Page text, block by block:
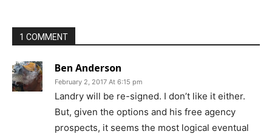
1 COMMENT
Ben Anderson
February 2, 2017 At 6:15 pm
Landry will be re-signed. I don’t like it either.
But, given the options and his free agency
prospects, it seems the most logical eventual